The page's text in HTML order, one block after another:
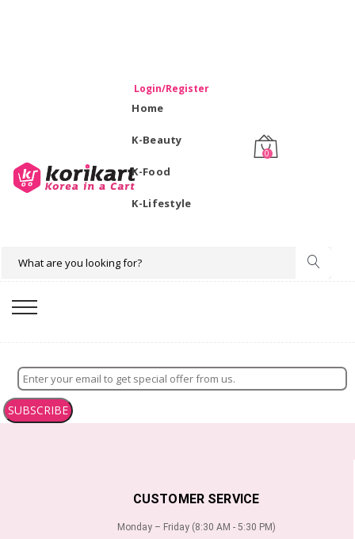
Login/Register
Home
K-Beauty
K-Food
K-Lifestyle
0
SUBSCRIBE
CUSTOMER SERVICE
Monday – Friday (8:30 AM - 5:30 PM)